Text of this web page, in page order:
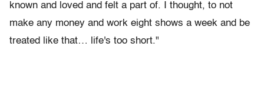
known and loved and felt a part of. I thought, to not
make any money and work eight shows a week and be
treated like that… life's too short."